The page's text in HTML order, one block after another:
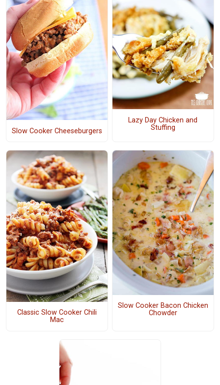
Slow Cooker Cheeseburgers
Lazy Day Chicken and
Stuffing
Classic Slow Cooker Chili
Mac
Slow Cooker Bacon Chicken
Chowder